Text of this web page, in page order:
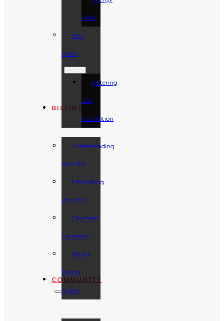
Rider
Your
Meter
Metering
and
Installation
BILLING
Understanding
Your Bill
Estimating
Your Bill
Payment
Locations
Send a
Billing
Query
COMMUNITY